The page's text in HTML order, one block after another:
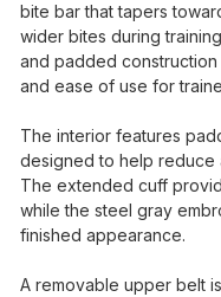
bite bar that tapers
wider bites during
and padded
and ease of use for
The interior features
designed to help reduce
The extended cuff
while the steel gray
finished appearance.
A removable upper belt